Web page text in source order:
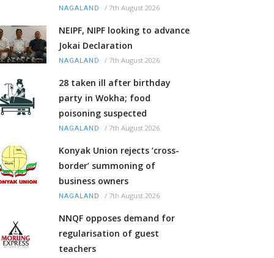
NAGALAND / 7th August 2026
NEIPF, NIPF looking to advance
Jokai Declaration
NAGALAND / 7th August 2026
28 taken ill after birthday
party in Wokha; food
poisoning suspected
NAGALAND / 7th August 2026
Konyak Union rejects ‘cross-
border’ summoning of
business owners
NAGALAND / 7th August 2026
NNQF opposes demand for
regularisation of guest
teachers